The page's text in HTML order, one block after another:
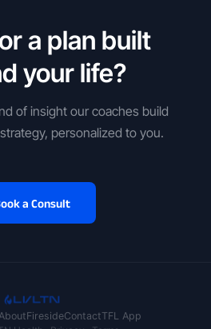
a plan built
your life?
of insight our coaches build
personalized to you.
a Consult
AboutFiresideContactTFL App